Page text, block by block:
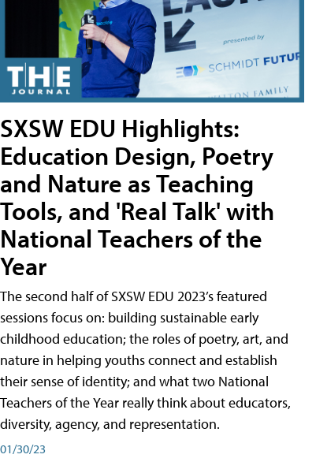
SXSW EDU Highlights:
Education Design, Poetry
and Nature as Teaching
Tools, and 'Real Talk' with
National Teachers of the
Year
The second half of SXSW EDU 2023’s featured
sessions focus on: building sustainable early
childhood education; the roles of poetry, art, and
nature in helping youths connect and establish
their sense of identity; and what two National
Teachers of the Year really think about educators,
diversity, agency, and representation.
01/30/23